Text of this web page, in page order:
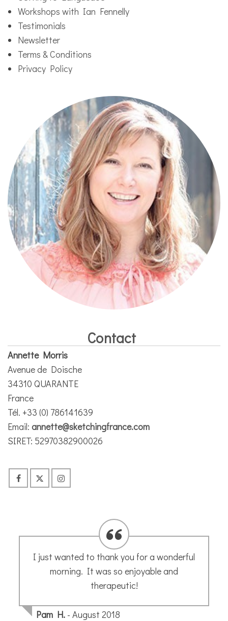
Workshops with Ian Fennelly
Testimonials
Newsletter
Terms & Conditions
Privacy Policy
Contact
Annette Morris
Avenue de Doische
34310 QUARANTE
France
Tél. +33 (0) 786141639
Email: annette@sketchingfrance.com
SIRET: 52970382900026
I would go anywhere in the world with
Annette’s sketch group! Such a magical
and unique experience getting to explore a
people from all over the world. From